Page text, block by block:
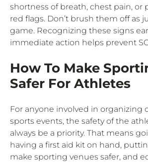
shortness of breath, chest pain, or
red flags. Don’t brush them off as
game. Recognizing these signs
immediate action helps prevent
How To Make
Safer For Athletes
For anyone involved in organizing
sports events, the safety of the
always be a priority. That means
having a first aid kit on hand,
make sporting venues safer, and